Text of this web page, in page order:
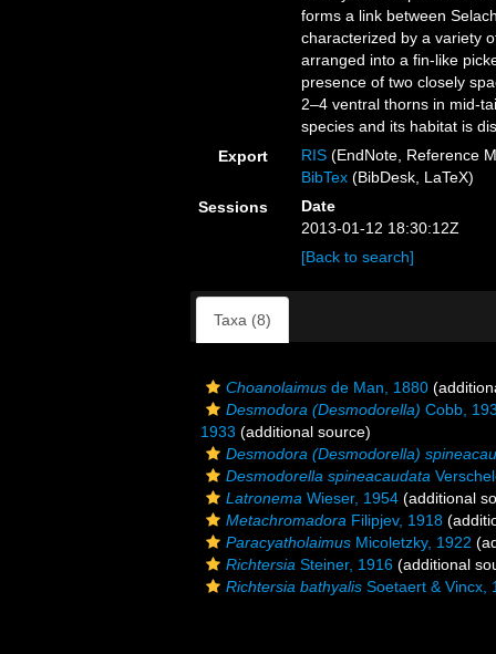
forms a link between
characterized by a variety
arranged into a fin-like
presence of two closely
2–4 ventral thorns in mid-
species and its habitat is
Export
RIS (EndNote, Reference
BibTex (BibDesk, LaTeX)
Sessions
Date
2013-01-12 18:30:12Z
[Back to search]
Taxa (8)
Choanolaimus de Man, 1880
Desmodora (Desmodorella) Cobb,
1933 (additional source)
Desmodora (Desmodorella)
Desmodorella spineacaudata
Latronema Wieser, 1954 (additional
Metachromadora Filipjev, 1918
Paracyatholaimus Micoletzky, 1922
Richtersia Steiner, 1916 (additional
Richtersia bathyalis Soetaert & Vincx,